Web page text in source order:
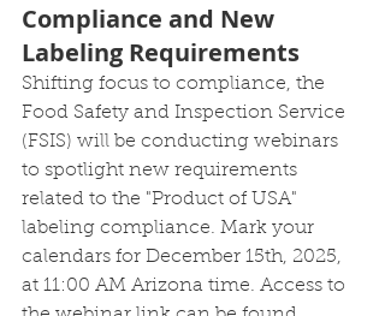
Compliance and New
Labeling Requirements
Shifting focus to compliance, the
Food Safety and Inspection Service
(FSIS) will be conducting webinars
to spotlight new requirements
related to the "Product of USA"
labeling compliance. Mark your
calendars for December 15th, 2025,
at 11:00 AM Arizona time. Access to